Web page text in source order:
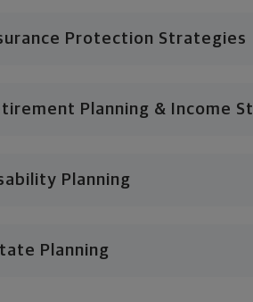
Protection Strategies
Planning & Income
Planning
Planning